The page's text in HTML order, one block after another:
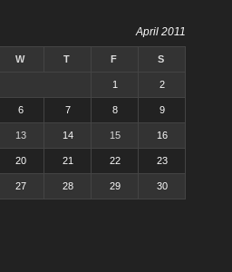
April 2011
W T F S
1 2
6 7 8 9
13 14 15 16
20 21 22 23
27 28 29 30